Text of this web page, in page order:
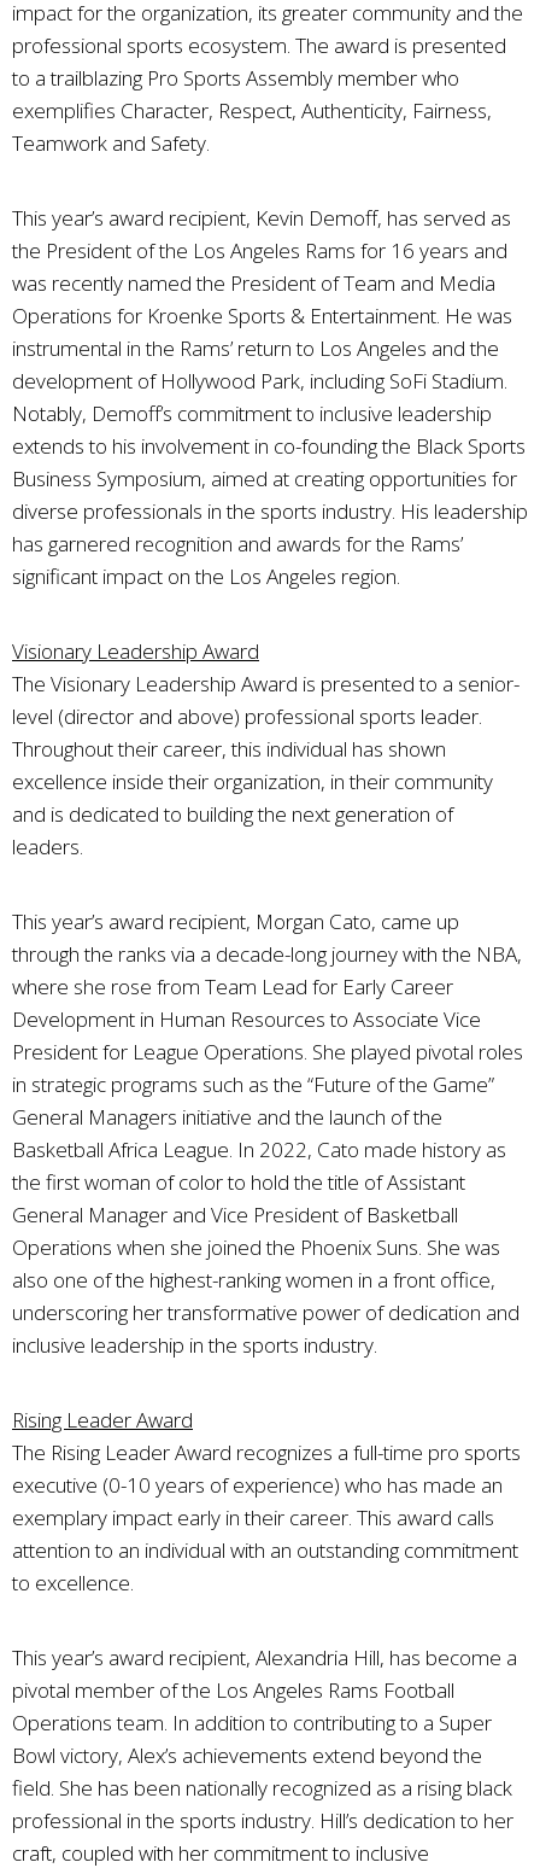
impact for the organization, its greater community and the
professional sports ecosystem. The award is presented
to a trailblazing Pro Sports Assembly member who
exemplifies Character, Respect, Authenticity, Fairness,
Teamwork and Safety.
This year’s award recipient, Kevin Demoff, has served as
the President of the Los Angeles Rams for 16 years and
was recently named the President of Team and Media
Operations for Kroenke Sports & Entertainment. He was
instrumental in the Rams’ return to Los Angeles and the
development of Hollywood Park, including SoFi Stadium.
Notably, Demoff’s commitment to inclusive leadership
extends to his involvement in co-founding the Black Sports
Business Symposium, aimed at creating opportunities for
diverse professionals in the sports industry. His leadership
has garnered recognition and awards for the Rams’
significant impact on the Los Angeles region.
Visionary Leadership Award
The Visionary Leadership Award is presented to a senior-
level (director and above) professional sports leader.
Throughout their career, this individual has shown
excellence inside their organization, in their community
and is dedicated to building the next generation of
leaders.
This year’s award recipient, Morgan Cato, came up
through the ranks via a decade-long journey with the NBA,
where she rose from Team Lead for Early Career
Development in Human Resources to Associate Vice
President for League Operations. She played pivotal roles
in strategic programs such as the “Future of the Game”
General Managers initiative and the launch of the
Basketball Africa League. In 2022, Cato made history as
the first woman of color to hold the title of Assistant
General Manager and Vice President of Basketball
Operations when she joined the Phoenix Suns. She was
also one of the highest-ranking women in a front office,
underscoring her transformative power of dedication and
inclusive leadership in the sports industry.
Rising Leader Award
The Rising Leader Award recognizes a full-time pro sports
executive (0-10 years of experience) who has made an
exemplary impact early in their career. This award calls
attention to an individual with an outstanding commitment
to excellence.
This year’s award recipient, Alexandria Hill, has become a
pivotal member of the Los Angeles Rams Football
Operations team. In addition to contributing to a Super
Bowl victory, Alex’s achievements extend beyond the
field. She has been nationally recognized as a rising black
professional in the sports industry. Hill’s dedication to her
craft, coupled with her commitment to inclusive